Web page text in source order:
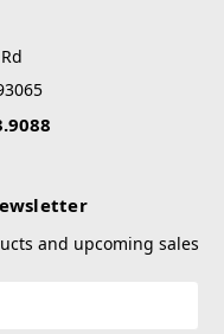
and upcoming sales